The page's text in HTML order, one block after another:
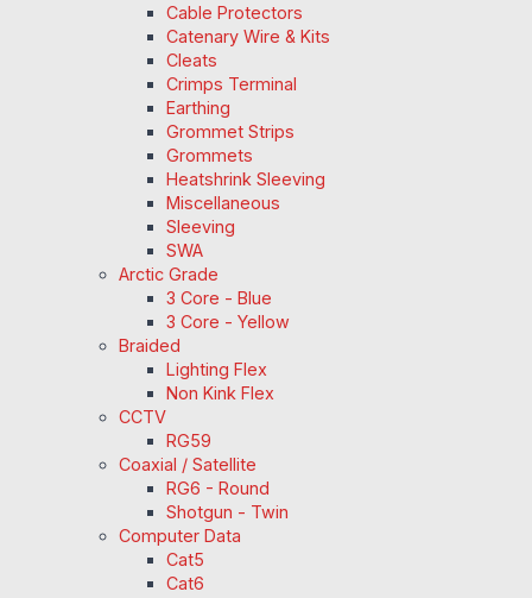
Cable Protectors
Catenary Wire & Kits
Cleats
Crimps Terminal
Earthing
Grommet Strips
Grommets
Heatshrink Sleeving
Miscellaneous
Sleeving
SWA
Arctic Grade
3 Core - Blue
3 Core - Yellow
Braided
Lighting Flex
Non Kink Flex
CCTV
RG59
Coaxial / Satellite
RG6 - Round
Shotgun - Twin
Computer Data
Cat5
Cat6